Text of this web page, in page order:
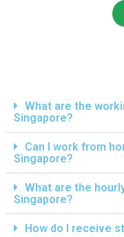
What are the
Singapore?
Can I work from
Singapore?
What are the
Singapore?
How do I receive